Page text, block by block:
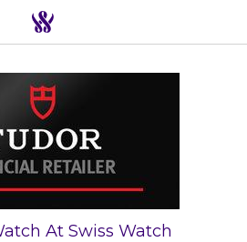
At Swiss Watch